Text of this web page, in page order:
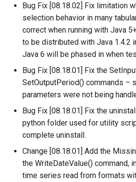
AppendFile
AppendTable
ARMA
Blend
CalculateTimeSeriesStatistic
ChangeInterval
ChangeIntervalIrregularToRegular
HydroJSON
MODSIM
NDFD
NRCS AWDB
NWSCard
NWSRFS ESP Trace
Ensemble
NWSRFS FS5Files
– 08.02.00
Bug Fix [08.18.02] Fix limitation
selection behavior in many
correct when running with Java
to be distributed with Java 1.4.2
Java 6 will be phased in when
Bug Fix [08.18.01] Fix the
SetOutputPeriod() commands –
parameters were not being
Bug Fix [08.18.01] Fix the
python folder used for utility
complete uninstall.
Change [08.18.01] Add the
the WriteDateValue() command,
time series read from formats